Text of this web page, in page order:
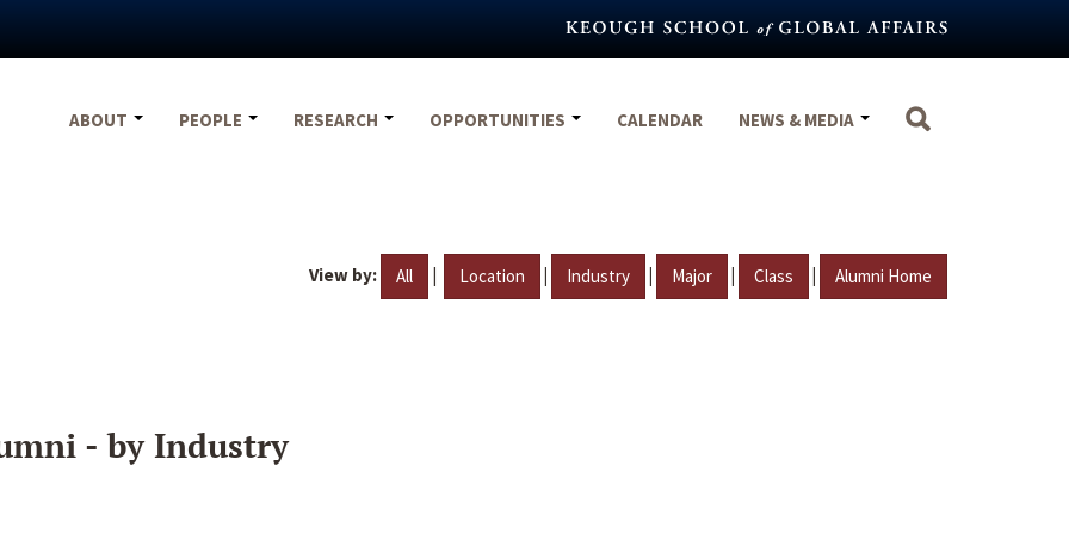
ABOUT
PEOPLE RESEARCH OPPORTUNITIES CALENDAR NEWS & MEDIA
View by: All | Location | Industry | Major | Class | Alumni Home
- by Industry